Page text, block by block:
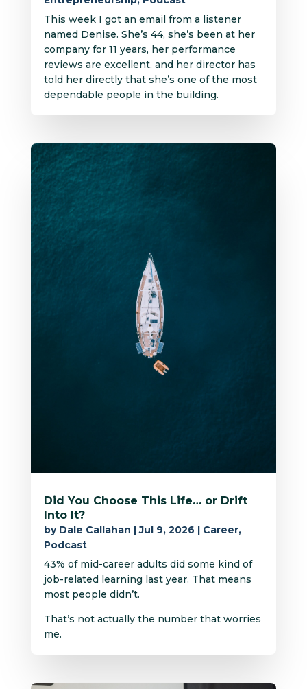
This week I got an email from a listener
named Denise. She’s 44, she’s been at her
company for 11 years, her performance
reviews are excellent, and her director has
told her directly that she’s one of the most
dependable people in the building.
Did You Choose This Life… or Drift
Into It?
by Dale Callahan |Jul 9, 2026 | Career,
Podcast
43% of mid-career adults did some kind of
job-related learning last year. That means
most people didn’t.
That’s not actually the number that worries
me.